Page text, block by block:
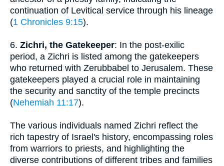
continuation of Levitical service through his lineage
(1 Chronicles 9:15).
6. Zichri, the Gatekeeper: In the post-exilic
period, a Zichri is listed among the gatekeepers
who returned with Zerubbabel to Jerusalem. These
gatekeepers played a crucial role in maintaining
the security and sanctity of the temple precincts
(Nehemiah 11:17).
The various individuals named Zichri reflect the
rich tapestry of Israel's history, encompassing roles
from warriors to priests, and highlighting the
diverse contributions of different tribes and families